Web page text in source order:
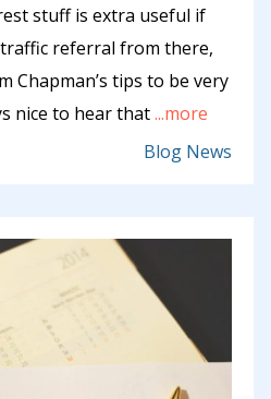
stuff is extra useful if
traffic referral from there,
Chapman’s tips to be very
nice to hear that...more
Blog News